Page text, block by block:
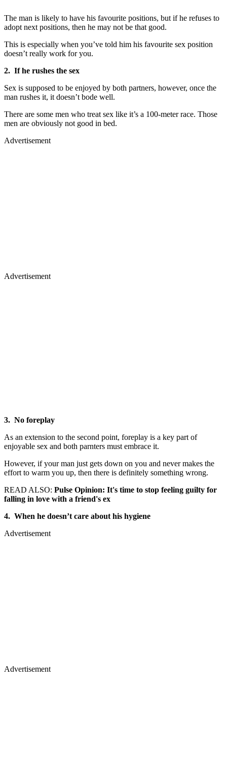
The man is likely to have his favourite positions, but if he refuses to
adopt next positions, then he may not be that good.
This is especially when you’ve told him his favourite sex position
doesn’t really work for you.
2. If he rushes the sex
Sex is supposed to be enjoyed by both partners, however, once the
man rushes it, it doesn’t bode well.
There are some men who treat sex like it’s a 100-meter race. Those
men are obviously not good in bed.
Advertisement
Advertisement
3. No foreplay
As an extension to the second point, foreplay is a key part of
enjoyable sex and both parnters must embrace it.
However, if your man just gets down on you and never makes the
effort to warm you up, then there is definitely something wrong.
READ ALSO: Pulse Opinion: It's time to stop feeling guilty for
falling in love with a friend's ex
4. When he doesn’t care about his hygiene
Advertisement
Advertisement